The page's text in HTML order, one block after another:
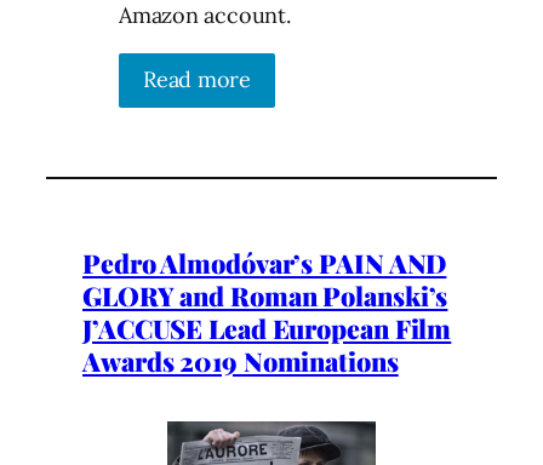
Amazon account.
Read more
Pedro Almodóvar’s PAIN AND
GLORY and Roman Polanski’s
J’ACCUSE Lead European Film
Awards 2019 Nominations